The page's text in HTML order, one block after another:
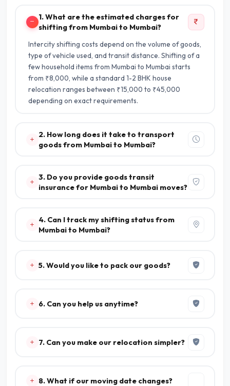
1. What are the estimated charges for
shifting from Mumbai to Mumbai?
Intercity shifting costs depend on the volume of goods,
type of vehicle used, and transit distance. Shifting of a
few household items from Mumbai to Mumbai starts
from ₹8,000, while a standard 1-2 BHK house
relocation ranges between ₹15,000 to ₹45,000
depending on exact requirements.
2. How long does it take to transport
goods from Mumbai to Mumbai?
3. Do you provide goods transit
insurance for Mumbai to Mumbai moves?
4. Can I track my shifting status from
Mumbai to Mumbai?
5. Would you like to pack our goods?
6. Can you help us anytime?
7. Can you make our relocation simpler?
8. What if our moving date changes?